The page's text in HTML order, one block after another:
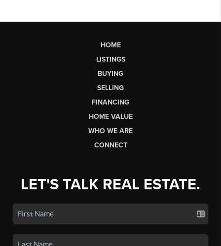
HOME
LISTINGS
BUYING
SELLING
FINANCING
HOME VALUE
WHO WE ARE
CONNECT
LET'S TALK REAL ESTATE.